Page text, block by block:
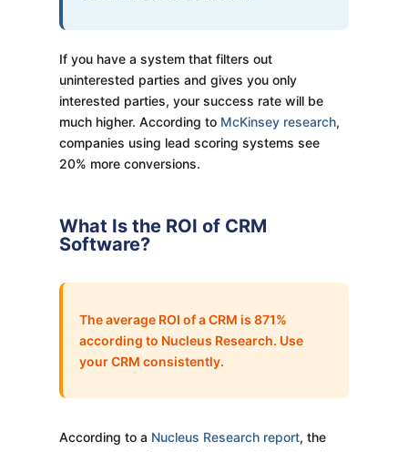
If you have a system that filters out
uninterested parties and gives you only
interested parties, your success rate will be
much higher. According to McKinsey research,
companies using lead scoring systems see
20% more conversions.
What Is the ROI of CRM
Software?
The average ROI of a CRM is 871%
according to Nucleus Research. Use
your CRM consistently.
According to a Nucleus Research report, the